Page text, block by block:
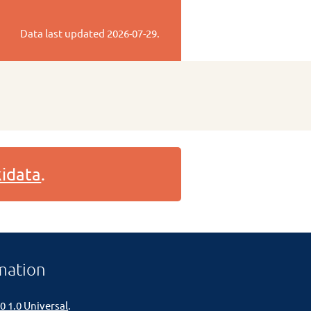
Data last updated 2026-07-29.
.
1.0 Universal.